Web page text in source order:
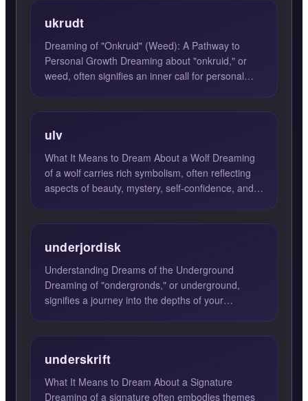
ukrudt
Dreaming of "Onkruid" (Weed): A Pathway to
Personal Growth Dreaming about "onkruid," or
weed, often signifies an inner call for personal
ulv
What It Means to Dream About a Wolf Dreaming
of a wolf carries rich symbolism, often reflecting
aspects of beauty, mystery, self-confidence, and
underjordisk
Understanding Dreams of the Underground
Dreaming of "ondergronds," or underground,
signifies a journey into the depths of your
underskrift
What It Means to Dream About a Signature
Dreaming of a signature often embodies themes